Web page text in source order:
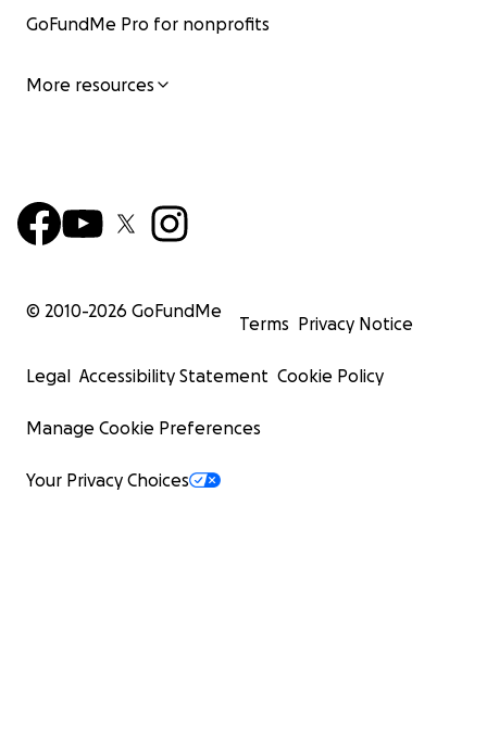
GoFundMe Pro for nonprofits
More resources
© 2010-2026 GoFundMe
Terms Privacy Notice
Legal Accessibility Statement Cookie Policy
Manage Cookie Preferences
Your Privacy Choices